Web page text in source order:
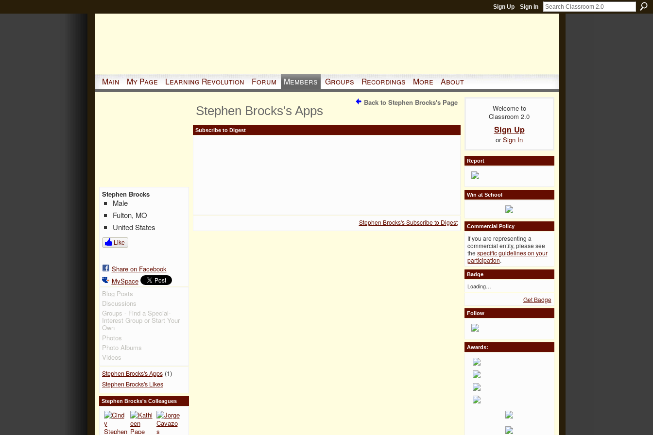
Sign Up Sign In
Main My Page Learning Revolution Forum Members Groups Recordings More About
Stephen Brocks
Male
Fulton, MO
United States
Like
Share on Facebook
MySpace
Blog Posts
Discussions
Groups - Find a Special-
Interest Group or Start Your
Own
Photos
Photo Albums
Videos
Stephen Brocks's Apps(1)
Stephen Brocks's Likes
Stephen Brocks's Colleagues
Back to Stephen Brocks's Page
Stephen Brocks's Apps
Subscribe to Digest
Stephen Brocks's Subscribe to Digest
Welcome to
Classroom 2.0
Sign Up
orSign In
Report
Win at School
Commercial Policy
If you are representing a
commercial entity, please see
the specific guidelines on your
participation.
Badge
Loading…
Get Badge
Follow
Awards: